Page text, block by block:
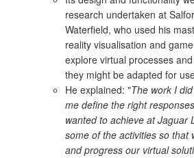
research undertaken at
Waterfield, who used his
reality visualisation and
explore virtual processes
they might be adapted for
He explained: "The work I
me define the right
wanted to achieve at Jaguar
some of the activities so that
and progress our virtual